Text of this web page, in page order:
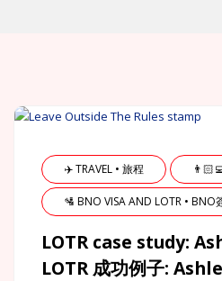
✈️ TRAVEL • 旅程
🛂 BNO VISA AND LOTR • BNO
LOTR case study:
LOTR 成功例子: